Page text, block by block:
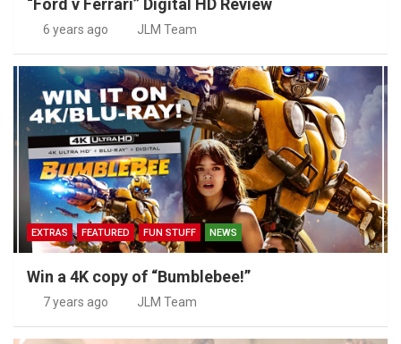
“Ford v Ferrari” Digital HD Review
6 years ago JLM Team
EXTRAS FEATURED FUN STUFF NEWS
Win a 4K copy of “Bumblebee!”
7 years ago JLM Team